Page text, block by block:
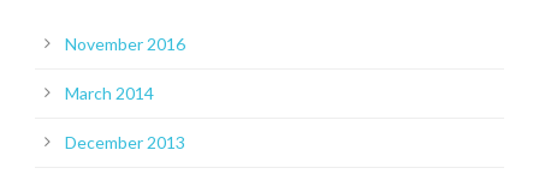
November 2016
March 2014
December 2013